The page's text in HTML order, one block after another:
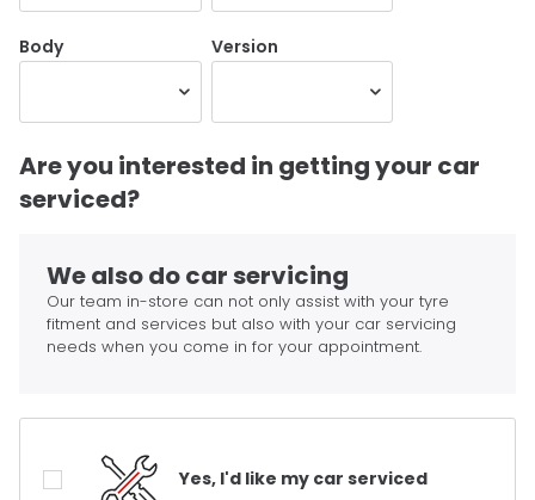
Body Version
Are you interested in getting your car
serviced?
We also do car servicing
Our team in-store can not only assist with your tyre
fitment and services but also with your car servicing
needs when you come in for your appointment.
Yes, I'd like my car serviced